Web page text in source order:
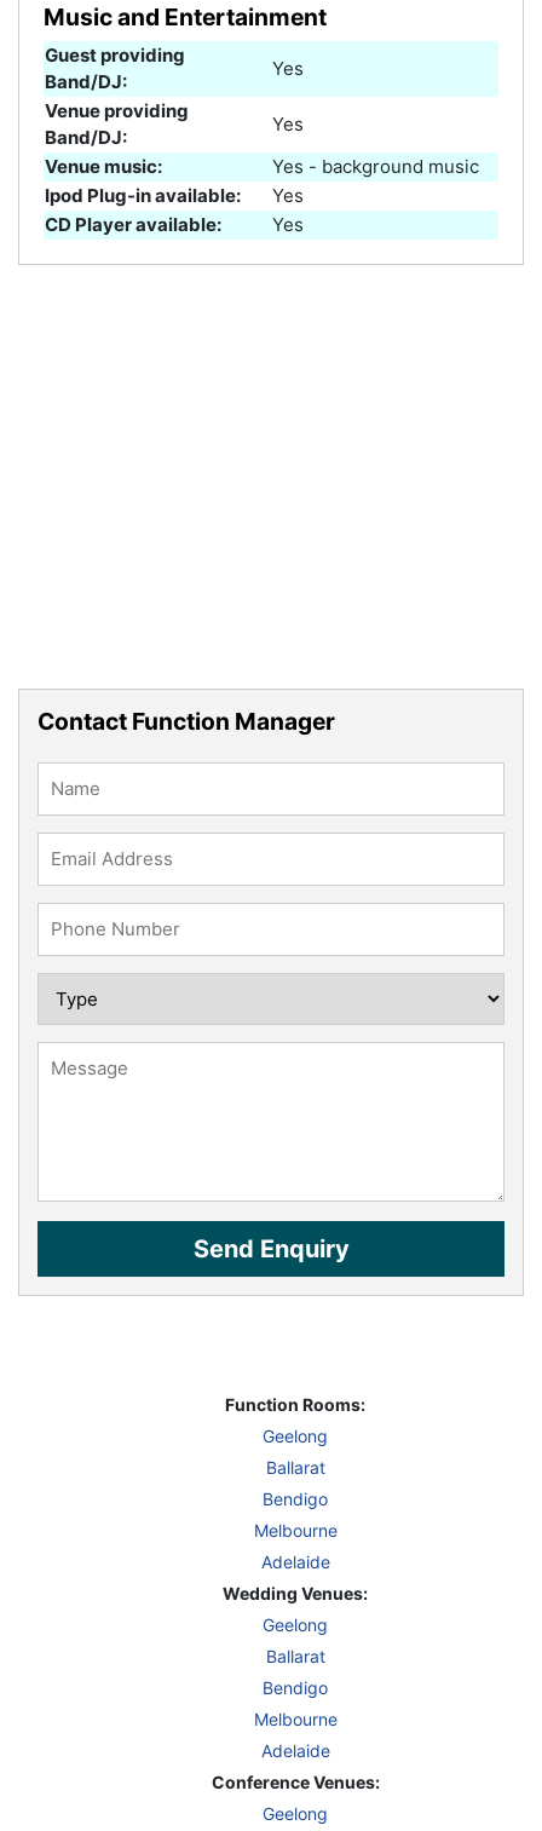
Music and Entertainment
Guest providing
Band/DJ:
Yes
Venue providing
Band/DJ:
Yes
Venue music:
Yes - background music
Ipod Plug-in available:
Yes
CD Player available:
Yes
Contact Function Manager
Function Rooms:
Geelong
Ballarat
Bendigo
Melbourne
Adelaide
Wedding Venues:
Geelong
Ballarat
Bendigo
Melbourne
Adelaide
Conference Venues:
Geelong